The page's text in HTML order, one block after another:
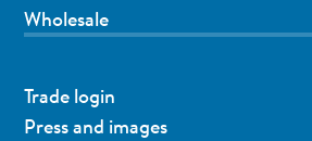
Wholesale
Trade login
Press and images